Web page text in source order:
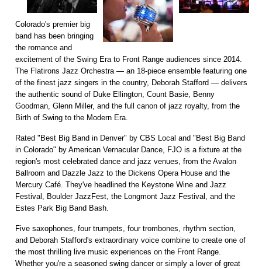
Colorado's premier big
band has been bringing
the romance and
excitement of the Swing Era to Front Range audiences since 2014.
The Flatirons Jazz Orchestra — an 18-piece ensemble featuring one
of the finest jazz singers in the country, Deborah Stafford — delivers
the authentic sound of Duke Ellington, Count Basie, Benny
Goodman, Glenn Miller, and the full canon of jazz royalty, from the
Birth of Swing to the Modern Era.
Rated "Best Big Band in Denver" by CBS Local and "Best Big Band
in Colorado" by American Vernacular Dance, FJO is a fixture at the
region's most celebrated dance and jazz venues, from the Avalon
Ballroom and Dazzle Jazz to the Dickens Opera House and the
Mercury Café. They've headlined the Keystone Wine and Jazz
Festival, Boulder JazzFest, the Longmont Jazz Festival, and the
Estes Park Big Band Bash.
Five saxophones, four trumpets, four trombones, rhythm section,
and Deborah Stafford's extraordinary voice combine to create one of
the most thrilling live music experiences on the Front Range.
Whether you're a seasoned swing dancer or simply a lover of great